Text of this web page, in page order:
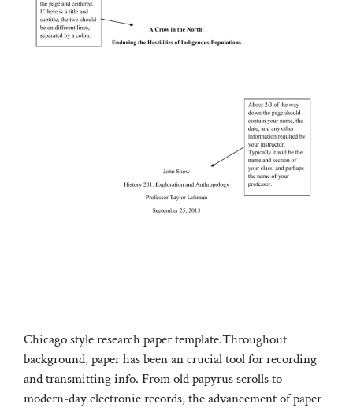
Chicago style research paper template.Throughout
background, paper has been an crucial tool for recording
and transmitting info. From old papyrus scrolls to
modern-day electronic records, the advancement of paper